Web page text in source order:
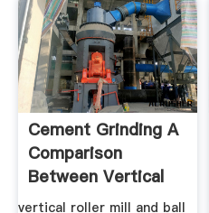
Cement Grinding A
Comparison
Between Vertical
Roller ...
vertical roller mill and ball